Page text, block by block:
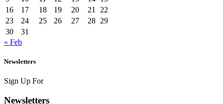
16
17 18 19 20 21
22
23
24 25 26 27 28 29
30
31
« Feb
Newsletters
Sign Up For
Newsletters